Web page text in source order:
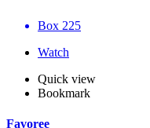
Box 225
Watch
Quick view
Bookmark
Favoree